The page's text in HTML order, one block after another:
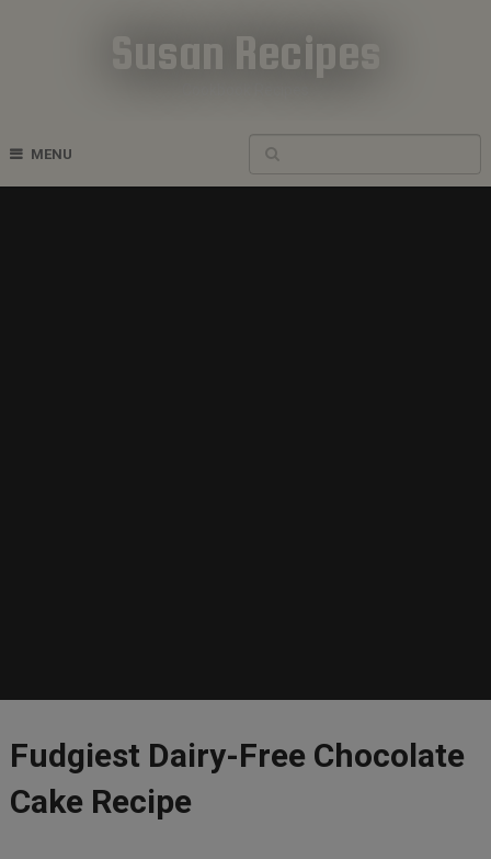
Susan Recipes
MENU
Fudgiest Dairy-Free Chocolate
Cake Recipe